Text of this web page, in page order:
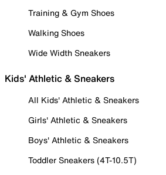
Training & Gym Shoes
Walking Shoes
Wide Width Sneakers
Kids' Athletic & Sneakers
All Kids' Athletic & Sneakers
Girls' Athletic & Sneakers
Boys' Athletic & Sneakers
Toddler Sneakers (4T-10.5T)